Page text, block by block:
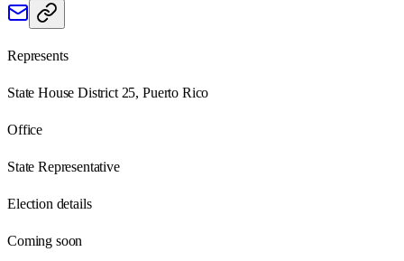
Represents
State House District 25, Puerto Rico
Office
State Representative
Election details
Coming soon